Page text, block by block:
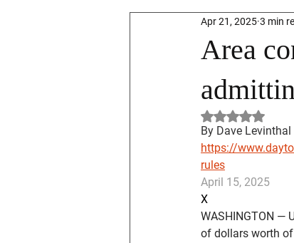
Area
Apr 21, 2025 3 min
Rated NaN
By Dave
https://
rules
April 15, 2025
X
WASHINGTON —
of dollars worth